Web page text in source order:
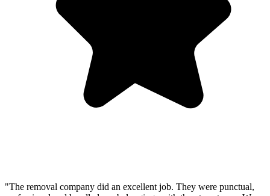
"The removal company did an excellent job. They were punctual,